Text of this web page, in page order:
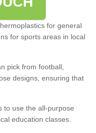
for general
for sports areas in local
pick from football,
designs, ensuring that
to use the all-purpose
education classes.